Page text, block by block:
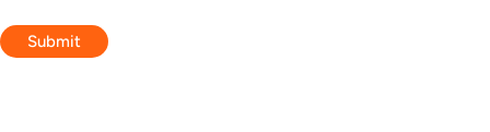
Submit